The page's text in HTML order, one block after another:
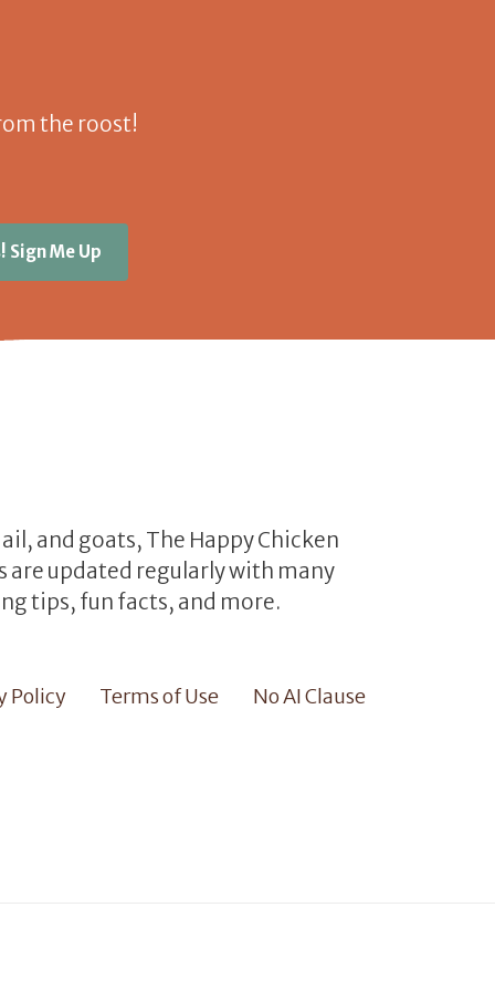
the roost!
Sign Me Up
and goats, The Happy Chicken
are updated regularly with many
tips, fun facts, and more.
Policy Terms of Use No AI Clause